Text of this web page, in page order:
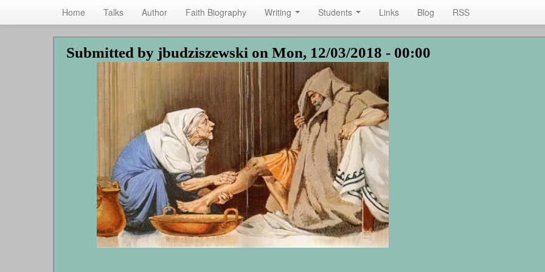
Home Talks Author Faith Biography Writing Students Links Blog RSS
Submitted by jbudziszewski on Mon, 12/03/2018 - 00:00